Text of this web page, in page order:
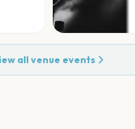
all venue events